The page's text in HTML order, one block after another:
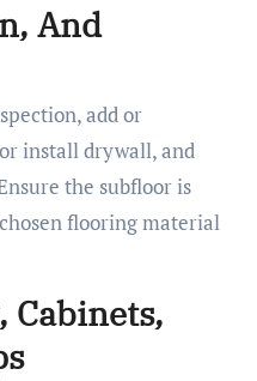
And
add or
install drywall, and
the subfloor is
flooring material